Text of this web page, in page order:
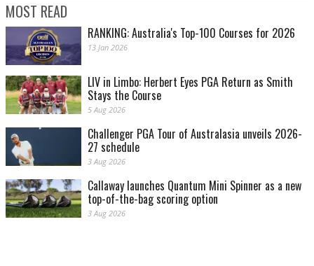
MOST READ
RANKING: Australia's Top-100 Courses for 2026
13 Jan 2026
LIV in Limbo: Herbert Eyes PGA Return as Smith
Stays the Course
5 Aug 2026
Challenger PGA Tour of Australasia unveils 2026-
27 schedule
3 Aug 2026
Callaway launches Quantum Mini Spinner as a new
top-of-the-bag scoring option
3 Aug 2026